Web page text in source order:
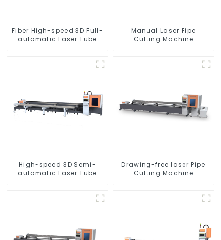
Fiber High-speed 3D Full-
automatic Laser Tube
Manual Laser Pipe
Cutting Machine
High-speed 3D Semi-
automatic Laser Tube
Drawing-free laser Pipe
Cutting Machine